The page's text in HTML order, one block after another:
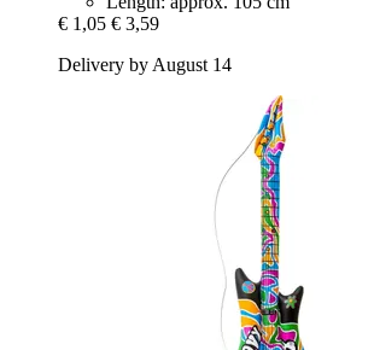
€ 1,05 € 3,59
Delivery by August 14